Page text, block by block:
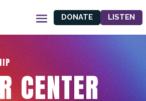
DONATE LISTEN
CENTER